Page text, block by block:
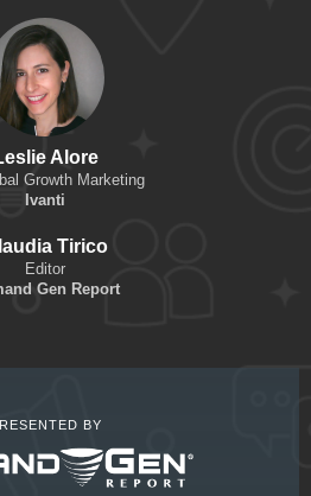
Alore
Growth Marketing
Ivanti
Tirico
Editor
Gen Report
BY